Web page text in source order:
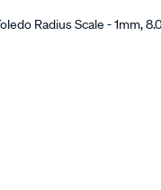
Radius Scale - 1mm,